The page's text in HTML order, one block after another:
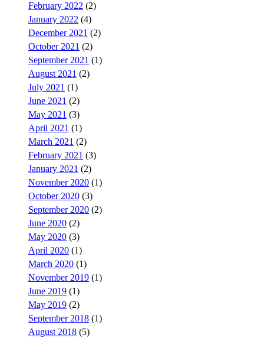
February 2022 (2)
January 2022 (4)
December 2021 (2)
October 2021 (2)
September 2021 (1)
August 2021 (2)
July 2021 (1)
June 2021 (2)
May 2021 (3)
April 2021 (1)
March 2021 (2)
February 2021 (3)
January 2021 (2)
November 2020 (1)
October 2020 (3)
September 2020 (2)
June 2020 (2)
May 2020 (3)
April 2020 (1)
March 2020 (1)
November 2019 (1)
June 2019 (1)
May 2019 (2)
September 2018 (1)
August 2018 (5)